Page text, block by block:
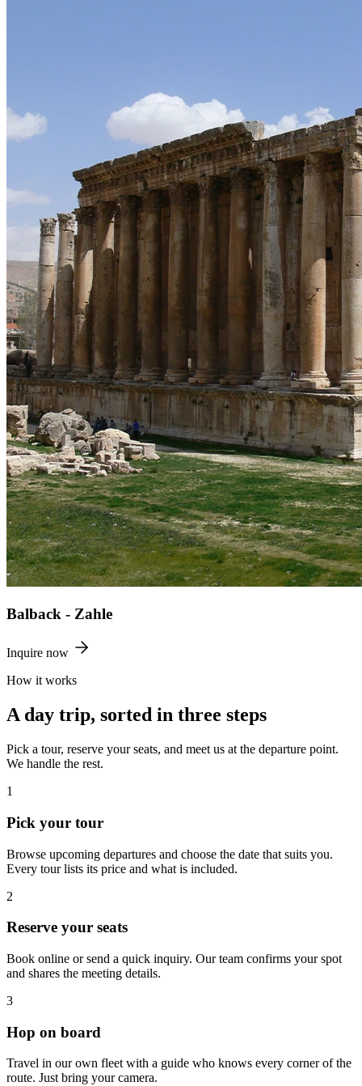
Balback - Zahle
Inquire now
How it works
A day trip, sorted in three steps
Pick a tour, reserve your seats, and meet us at the departure point.
We handle the rest.
1
Pick your tour
Browse upcoming departures and choose the date that suits you.
Every tour lists its price and what is included.
2
Reserve your seats
Book online or send a quick inquiry. Our team confirms your spot
and shares the meeting details.
3
Hop on board
Travel in our own fleet with a guide who knows every corner of the
route. Just bring your camera.